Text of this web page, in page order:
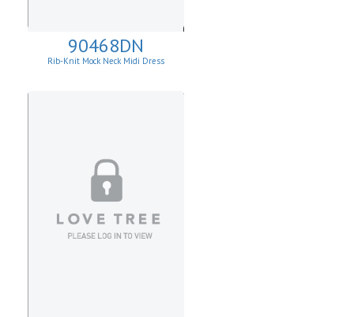
90468DN
Rib-Knit Mock Neck Midi Dress